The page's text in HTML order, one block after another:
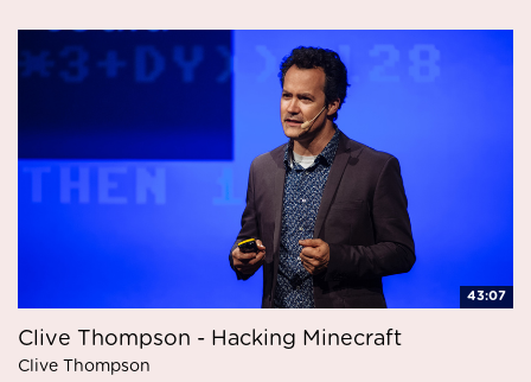
43:07
Clive Thompson - Hacking Minecraft
Clive Thompson